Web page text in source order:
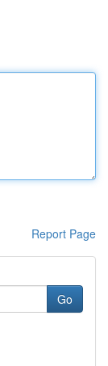
Report Page
Go